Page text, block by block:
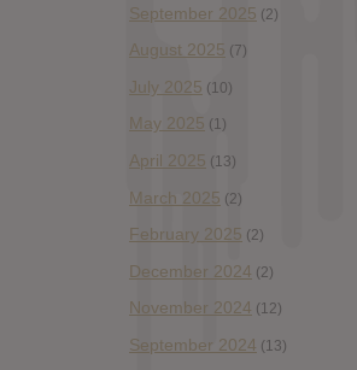
September 2025 (2)
August 2025 (7)
July 2025 (10)
May 2025 (1)
April 2025 (13)
March 2025 (2)
February 2025 (2)
December 2024 (2)
November 2024 (12)
September 2024 (13)